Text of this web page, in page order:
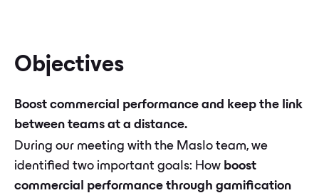
Objectives
Boost commercial performance and keep the link
between teams at a distance.
During our meeting with the Maslo team, we
identified two important goals: How boost
commercial performance through gamification